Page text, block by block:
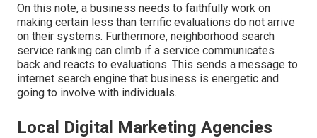
On this note, a business needs to faithfully work on
making certain less than terrific evaluations do not arrive
on their systems. Furthermore, neighborhood search
service ranking can climb if a service communicates
back and reacts to evaluations. This sends a message to
internet search engine that business is energetic and
going to involve with individuals.
Local Digital Marketing Agencies